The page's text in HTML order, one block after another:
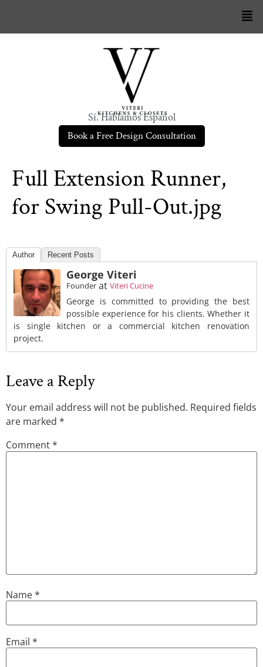
Sí. Hablamos Español
Book a Free Design Consultation
Full Extension Runner,
for Swing Pull-Out.jpg
Author Recent Posts
George Viteri
Founder at Viteri Cucine
George is committed to providing the best
possible experience for his clients. Whether it
is single kitchen or a commercial kitchen renovation
project.
Leave a Reply
Your email address will not be published. Required fields
are marked *
Comment*
Name*
Email *